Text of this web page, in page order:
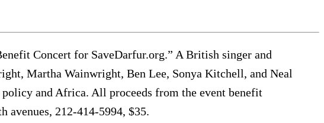
Concert for SaveDarfur.org.” A British singer and
Martha Wainwright, Ben Lee, Sonya Kitchell, and Neal
and Africa. All proceeds from the event benefit
avenues, 212-414-5994, $35.